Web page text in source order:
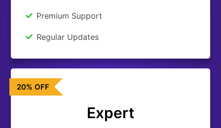
Premium Support
Regular Updates
20% OFF
Expert